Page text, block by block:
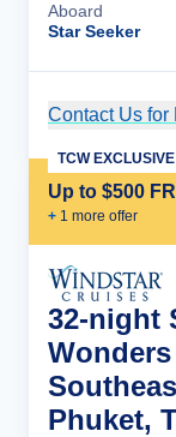
Aboard
Star Seeker
Contact Us for
Up to $500
+ 1 more offer
TCW EXCLUSIVE
32-night
Phuket,